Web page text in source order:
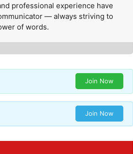
professional experience have
— always striving to
of words.
Join Now
Join Now